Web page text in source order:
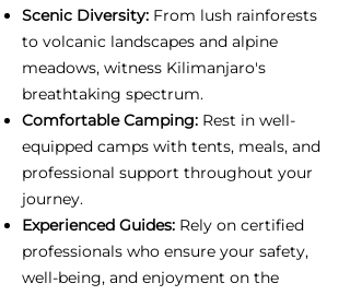
Scenic Diversity: From lush rainforests
to volcanic landscapes and alpine
meadows, witness Kilimanjaro's
breathtaking spectrum.
Comfortable Camping: Rest in well-
equipped camps with tents, meals, and
professional support throughout your
journey.
Experienced Guides: Rely on certified
professionals who ensure your safety,
well-being, and enjoyment on the